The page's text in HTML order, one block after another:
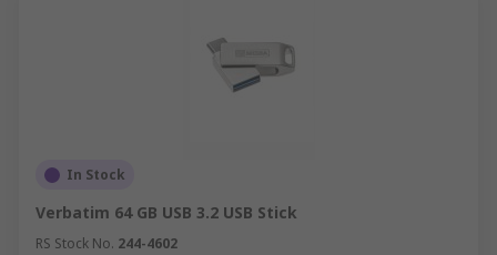
In Stock
Verbatim 64 GB USB 3.2 USB Stick
RS Stock No. 244-4602